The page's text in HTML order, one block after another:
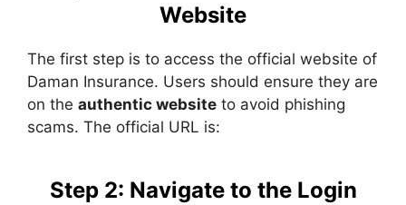
Website
The first step is to access the official website of
Daman Insurance. Users should ensure they are
on the authentic website to avoid phishing
scams. The official URL is:
Step 2: Navigate to the Login